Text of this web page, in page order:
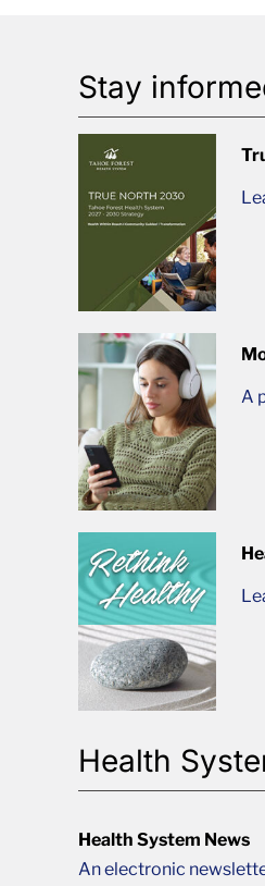
Stay
A
Health
Health System News
An electronic